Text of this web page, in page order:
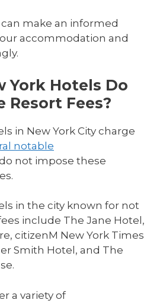
make an informed
accommodation and
York Hotels Do
Resort Fees?
in New York City charge
notable
not impose these
in the city known for not
include The Jane Hotel,
citizenM New York Times
Smith Hotel, and The
a variety of